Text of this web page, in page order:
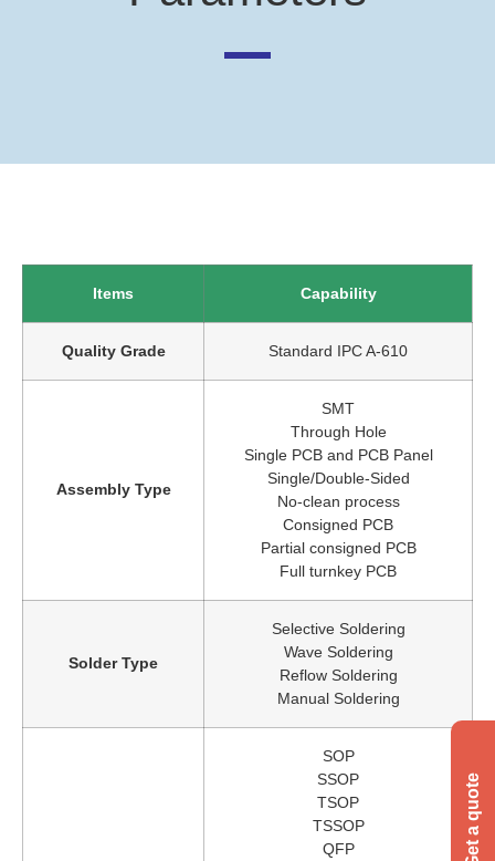
Items Capability
Quality Grade Standard IPC A-610
Assembly Type
SMT
Through Hole
Single PCB and PCB Panel
Single/Double-Sided
No-clean process
Consigned PCB
Partial consigned PCB
Full turnkey PCB
Solder Type
Selective Soldering
Wave Soldering
Reflow Soldering
Manual Soldering
SOP
SSOP
TSOP
TSSOP
QFP